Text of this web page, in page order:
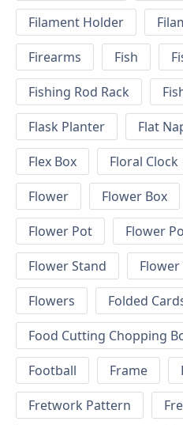
Filament Holder
Firearms
Fish
Fishing Rod Rack
Flask Planter
Flat
Flex Box
Floral Clock
Flower
Flower Box
Flower Pot
Flower
Flower Stand
Flowers
Folded
Food Cutting Chopping
Football
Frame
Fretwork Pattern